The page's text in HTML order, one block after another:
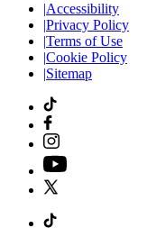
|Accessibility
|Privacy Policy
|Terms of Use
|Cookie Policy
|Sitemap